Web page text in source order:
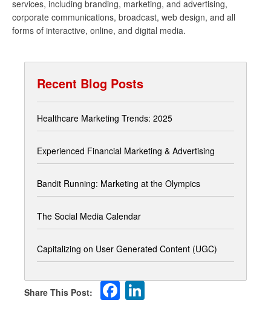
services, including branding, marketing, and advertising,
corporate communications, broadcast, web design, and all
forms of interactive, online, and digital media.
Recent Blog Posts
Healthcare Marketing Trends: 2025
Experienced Financial Marketing & Advertising
Bandit Running: Marketing at the Olympics
The Social Media Calendar
Capitalizing on User Generated Content (UGC)
Facebook